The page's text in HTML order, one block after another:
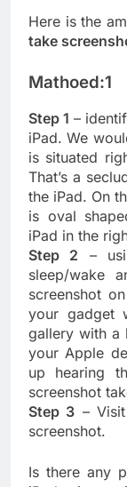
Here is the
take
Mathoed:1
Step 1 –
iPad. We
is situated
That’s a
the iPad. On
is oval
iPad in the
Step 2 –
sleep/wake
screenshot
your gadget
gallery with a
your Apple
up hearing
screenshot
Step 3 –
screenshot.
Is there any